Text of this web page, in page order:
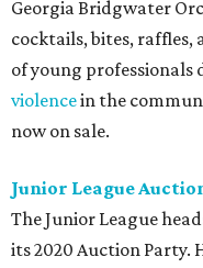
Georgia Bridgwater
cocktails, bites, raffles,
of young professionals
violencein the
now on sale.
Junior League
The Junior League
its 2020 Auction Party.